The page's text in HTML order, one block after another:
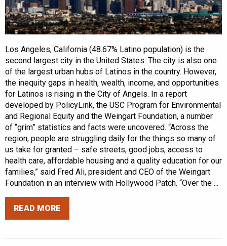
Los Angeles, California (48.67% Latino population) is the
second largest city in the United States. The city is also one
of the largest urban hubs of Latinos in the country. However,
the inequity gaps in health, wealth, income, and opportunities
for Latinos is rising in the City of Angels. In a report
developed by PolicyLink, the USC Program for Environmental
and Regional Equity and the Weingart Foundation, a number
of “grim” statistics and facts were uncovered. “Across the
region, people are struggling daily for the things so many of
us take for granted – safe streets, good jobs, access to
health care, affordable housing and a quality education for our
families,” said Fred Ali, president and CEO of the Weingart
Foundation in an interview with Hollywood Patch. “Over the ...
READ MORE